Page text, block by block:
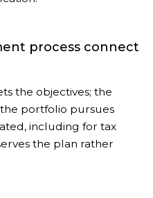
process connect
the objectives; the
portfolio pursues
including for tax
the plan rather